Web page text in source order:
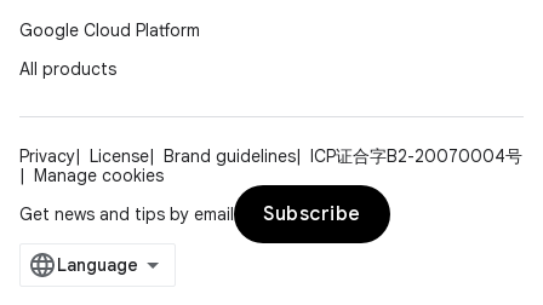
Google Cloud Platform
All products
Privacy License Brand guidelines
ICP证合字B2-20070004号
Manage cookies
Get news and tips by email
Subscribe